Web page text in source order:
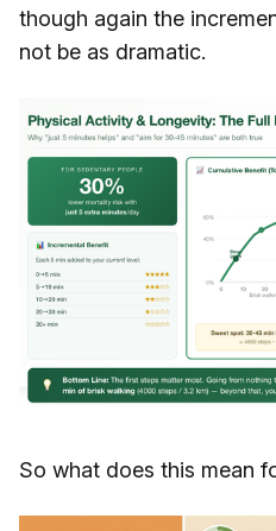
though again the
not be as dramatic.
So what does this mean